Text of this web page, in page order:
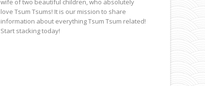
wife of two beautiful children, who absolutely
love Tsum Tsums! It is our mission to share
information about everything Tsum Tsum related!
Start stacking today!